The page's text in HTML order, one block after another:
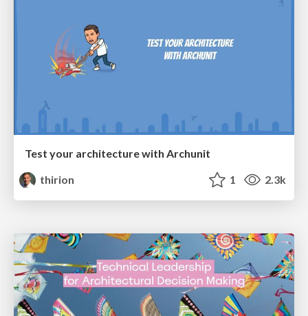
Test your architecture with Archunit
thirion
1 2.3k